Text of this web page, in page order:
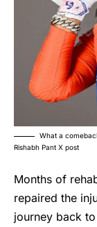
What a
Rishabh Pant X post
Months of
repaired the
journey back